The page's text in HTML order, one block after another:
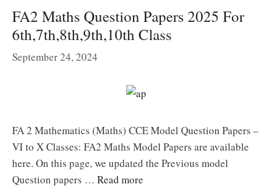
FA2 Maths Question Papers 2025 For
6th,7th,8th,9th,10th Class
September 24, 2024
FA 2 Mathematics (Maths) CCE Model Question Papers –
VI to X Classes: FA2 Maths Model Papers are available
here. On this page, we updated the Previous model
Question papers … Read more